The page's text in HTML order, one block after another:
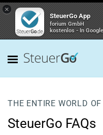
×
SteuerGo App
forium GmbH
kostenlos - In
THE ENTIRE WORLD
SteuerGo FAQs